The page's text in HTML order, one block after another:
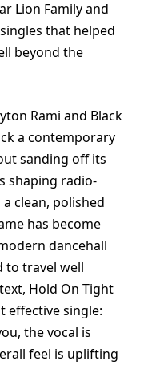
Lion Family and
that helped
beyond the
Rami and Black
a contemporary
sanding off its
shaping radio-
clean, polished
has become
dancehall
to travel well
Hold On Tight
effective single:
the vocal is
feel is uplifting